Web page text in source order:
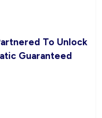
To Unlock
Guaranteed